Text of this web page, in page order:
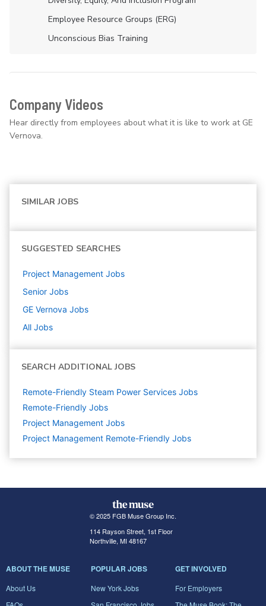
Employee Resource Groups (ERG)
Unconscious Bias Training
Company Videos
Hear directly from employees about what it is like to work at GE
Vernova.
SIMILAR JOBS
SUGGESTED SEARCHES
Project Management Jobs
Senior Jobs
GE Vernova Jobs
All Jobs
SEARCH ADDITIONAL JOBS
Remote-Friendly Steam Power Services Jobs
Remote-Friendly Jobs
Project Management Jobs
Project Management Remote-Friendly Jobs
© 2025 FGB Muse Group Inc.
114 Rayson Street, 1st Floor
Northville, MI 48167
ABOUT THE MUSE
About Us
POPULAR JOBS
New York Jobs
GET INVOLVED
For Employers